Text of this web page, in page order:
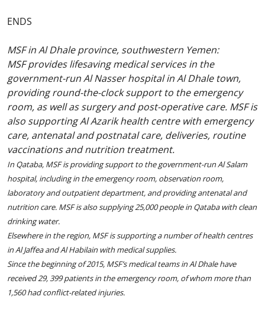
ENDS
MSF in Al Dhale province, southwestern Yemen:
MSF provides lifesaving medical services in the
government-run Al Nasser hospital in Al Dhale town,
providing round-the-clock support to the emergency
room, as well as surgery and post-operative care. MSF is
also supporting Al Azarik health centre with emergency
care, antenatal and postnatal care, deliveries, routine
vaccinations and nutrition treatment.
In Qataba, MSF is providing support to the government-run Al Salam
hospital, including in the emergency room, observation room,
laboratory and outpatient department, and providing antenatal and
nutrition care. MSF is also supplying 25,000 people in Qataba with clean
drinking water.
Elsewhere in the region, MSF is supporting a number of health centres
in Al Jaffea and Al Habilain with medical supplies.
Since the beginning of 2015, MSF’s medical teams in Al Dhale have
received 29, 399 patients in the emergency room, of whom more than
1,560 had conflict-related injuries.